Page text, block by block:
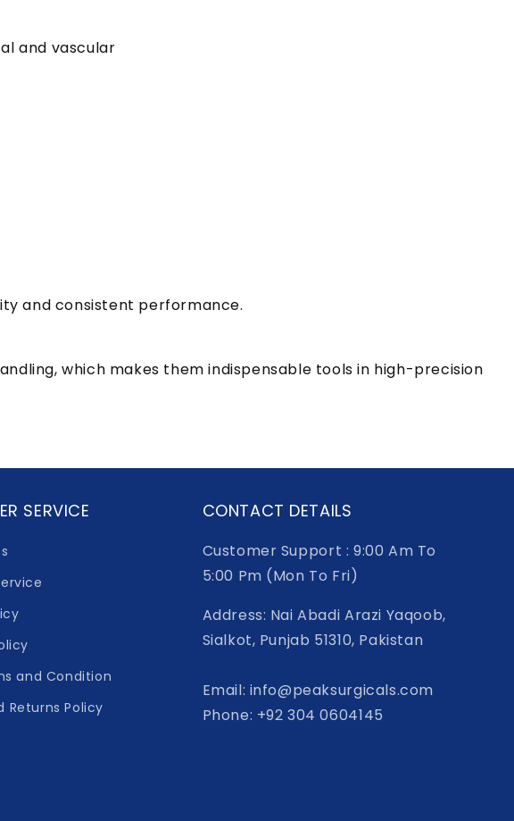
and vascular
and consistent performance.
which makes them indispensable tools in high-precision
SERVICE
and Condition
Returns Policy
CONTACT DETAILS
Customer Support : 9:00 Am To
5:00 Pm (Mon To Fri)
Address: Nai Abadi Arazi Yaqoob,
Sialkot, Punjab 51310, Pakistan
Email: info@peaksurgicals.com
Phone: +92 304 0604145